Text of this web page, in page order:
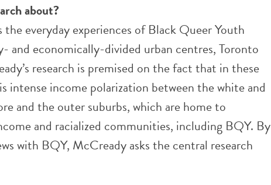
about?
the everyday experiences of Black Queer Youth
and economically-divided urban centres, Toronto
research is premised on the fact that in these
intense income polarization between the white and
and the outer suburbs, which are home to
and racialized communities, including BQY. By
with BQY, McCready asks the central research